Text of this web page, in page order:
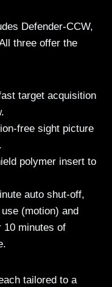
Defender-CCW,
three offer the
target acquisition
free sight picture
polymer insert to
auto shut-off,
(motion) and
10 minutes of
tailored to a